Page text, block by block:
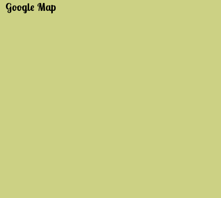
Google Map